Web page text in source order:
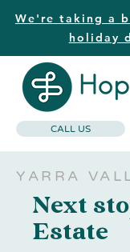
CALL US
We're taking a
holiday
YARRA
Next
Estate